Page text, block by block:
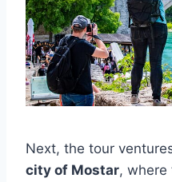
Next, the tour
city of Mostar, where